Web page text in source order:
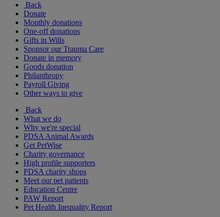
Back
Donate
Monthly donations
One-off donations
Gifts in Wills
Sponsor our Trauma Care
Donate in memory
Goods donation
Philanthropy
Payroll Giving
Other ways to give
Back
What we do
Why we're special
PDSA Animal Awards
Get PetWise
Charity governance
High profile supporters
PDSA charity shops
Meet our pet patients
Education Centre
PAW Report
Pet Health Inequality Report